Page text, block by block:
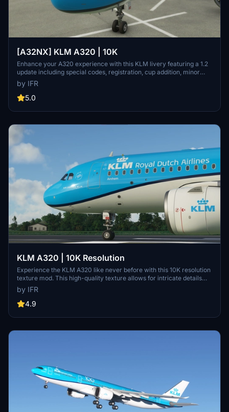
[A32NX] KLM A320 | 10K
Enhance your A320 experience with this KLM livery featuring a 1.2
update including special codes, registration, cup addition, minor
fixes, and cockpit rubber detailing. Show your support for the
creator by considering a donation to help keep the community
active and improving. Feedback and custom livery requests can be
by IFR
5.0
KLM A320 | 10K Resolution
Experience the KLM A320 like never before with this 10K resolution
texture mod. This high-quality texture allows for intricate details
without compromising on clarity. Dont miss out on this visual
enhancement for your flights in Microsoft Flight Simulator.
by IFR
4.9